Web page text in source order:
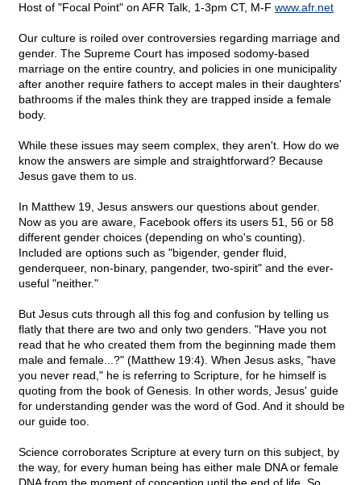
Host of "Focal Point" on AFR Talk, 1-3pm CT, M-F www.afr.net
Our culture is roiled over controversies regarding marriage and
gender. The Supreme Court has imposed sodomy-based
marriage on the entire country, and policies in one municipality
after another require fathers to accept males in their daughters'
bathrooms if the males think they are trapped inside a female
body.
While these issues may seem complex, they aren't. How do we
know the answers are simple and straightforward? Because
Jesus gave them to us.
In Matthew 19, Jesus answers our questions about gender.
Now as you are aware, Facebook offers its users 51, 56 or 58
different gender choices (depending on who's counting).
Included are options such as "bigender, gender fluid,
genderqueer, non-binary, pangender, two-spirit" and the ever-
useful "neither."
But Jesus cuts through all this fog and confusion by telling us
flatly that there are two and only two genders. "Have you not
read that he who created them from the beginning made them
male and female...?" (Matthew 19:4). When Jesus asks, "have
you never read," he is referring to Scripture, for he himself is
quoting from the book of Genesis. In other words, Jesus' guide
for understanding gender was the word of God. And it should be
our guide too.
Science corroborates Scripture at every turn on this subject, by
the way, for every human being has either male DNA or female